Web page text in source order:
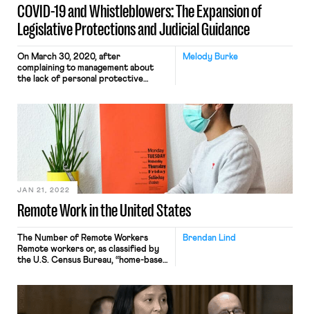
COVID-19 and Whistleblowers: The Expansion of
Legislative Protections and Judicial Guidance
Melody Burke
On March 30, 2020, after
complaining to management about
the lack of personal protective
an Amazon worker named Christian
Smalls organized a warehouse-worker
walkout to protest unsafe working
conditions relating to the pandemic.
That same day, he was fired.
Throughout the pandemic,
whistleblowers like Christian […]
Remote Work in the United States
JAN 21, 2022
Brendan Lind
The Number of Remote Workers
Remote workers or, as classified by
the U.S. Census Bureau, “home-based
their work duties at home.
Traditionally, remote workers have